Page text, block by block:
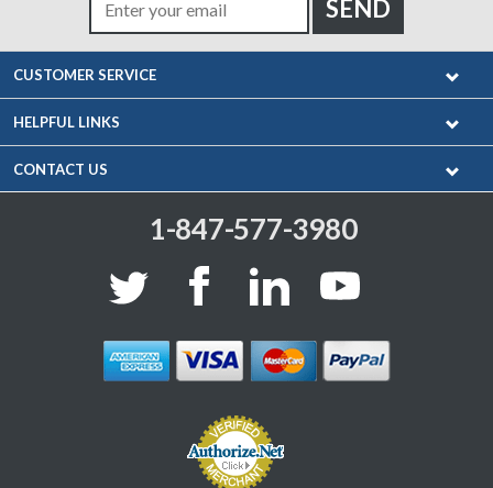
CUSTOMER SERVICE
HELPFUL LINKS
CONTACT US
1-847-577-3980